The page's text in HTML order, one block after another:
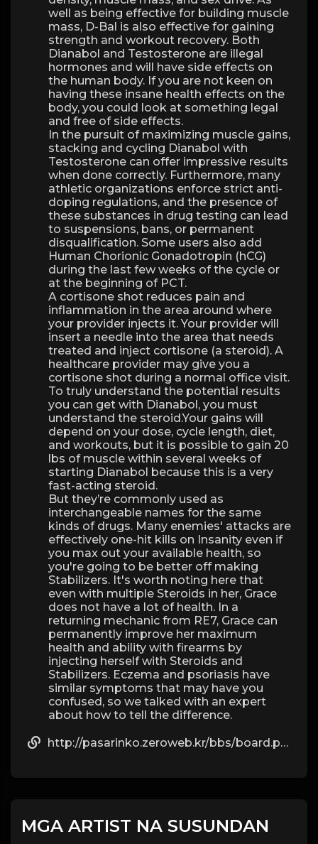
well as being effective for building muscle
mass, D-Bal is also effective for gaining
strength and workout recovery. Both
Dianabol and Testosterone are illegal
hormones and will have side effects on
the human body. If you are not keen on
having these insane health effects on the
body, you could look at something legal
and free of side effects.
In the pursuit of maximizing muscle gains,
stacking and cycling Dianabol with
Testosterone can offer impressive results
when done correctly. Furthermore, many
athletic organizations enforce strict anti-
doping regulations, and the presence of
these substances in drug testing can lead
to suspensions, bans, or permanent
disqualification. Some users also add
Human Chorionic Gonadotropin (hCG)
during the last few weeks of the cycle or
at the beginning of PCT.
A cortisone shot reduces pain and
inflammation in the area around where
your provider injects it. Your provider will
insert a needle into the area that needs
treated and inject cortisone (a steroid). A
healthcare provider may give you a
cortisone shot during a normal office visit.
To truly understand the potential results
you can get with Dianabol, you must
understand the steroid.Your gains will
depend on your dose, cycle length, diet,
and workouts, but it is possible to gain 20
lbs of muscle within several weeks of
starting Dianabol because this is a very
fast-acting steroid.
But they’re commonly used as
interchangeable names for the same
kinds of drugs. Many enemies' attacks are
effectively one-hit kills on Insanity even if
you max out your available health, so
you're going to be better off making
Stabilizers. It's worth noting here that
even with multiple Steroids in her, Grace
does not have a lot of health. In a
returning mechanic from RE7, Grace can
permanently improve her maximum
health and ability with firearms by
injecting herself with Steroids and
Stabilizers. Eczema and psoriasis have
similar symptoms that may have you
confused, so we talked with an expert
about how to tell the difference.
http://pasarinko.zeroweb.kr/bbs/board.php?bo_table=notice&wr_id=9423257
MGA ARTIST NA SUSUNDAN